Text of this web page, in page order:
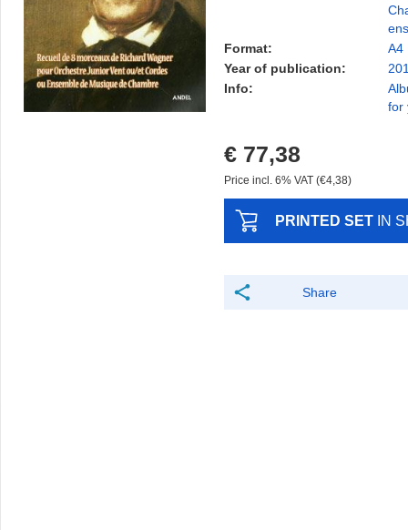
Format:
A4
Year of publication:
Info:
for
€ 77,38
Price incl. 6% VAT (€4,38)
PRINTED SET IN
Share